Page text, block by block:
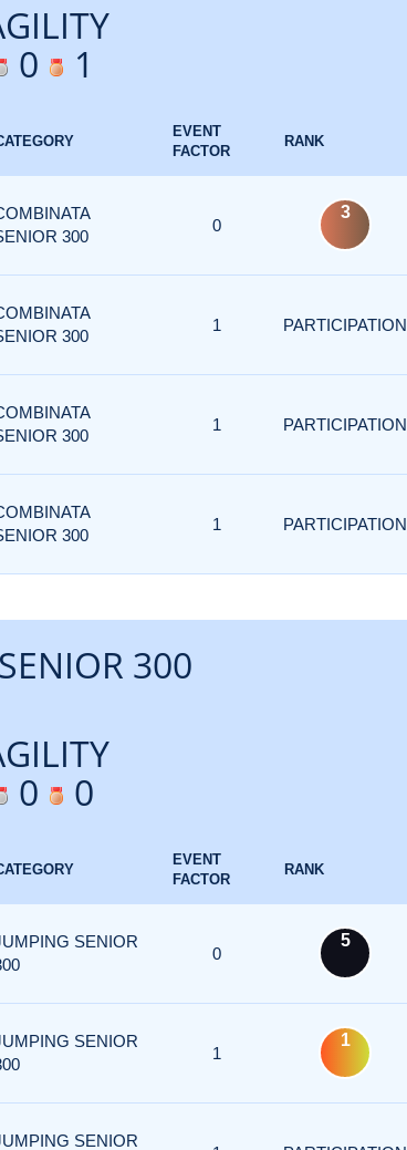
0 1
EVENT
FACTOR
RANK
300
0
3
300
1 PARTICIPATION
300
1 PARTICIPATION
300
1 PARTICIPATION
300
0 0
EVENT
FACTOR
RANK
SENIOR
0
5
SENIOR
1
1
SENIOR